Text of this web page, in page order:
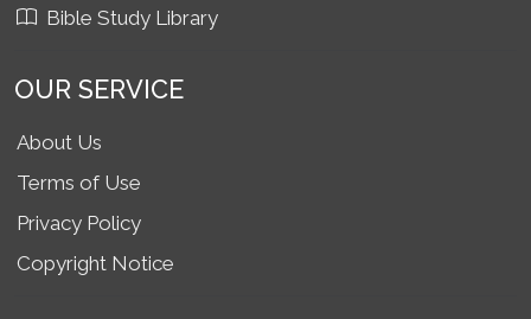
Bible Study Library
OUR SERVICE
About Us
Terms of Use
Privacy Policy
Copyright Notice